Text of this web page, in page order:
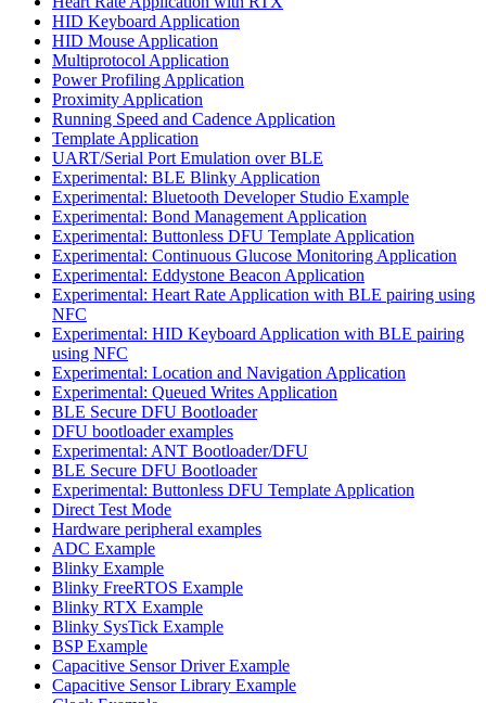
HID Keyboard Application
HID Mouse Application
Multiprotocol Application
Power Profiling Application
Proximity Application
Running Speed and Cadence Application
Template Application
UART/Serial Port Emulation over BLE
Experimental: BLE Blinky Application
Experimental: Bluetooth Developer Studio Example
Experimental: Bond Management Application
Experimental: Buttonless DFU Template Application
Experimental: Continuous Glucose Monitoring Application
Experimental: Eddystone Beacon Application
Experimental: Heart Rate Application with BLE pairing using
NFC
Experimental: HID Keyboard Application with BLE pairing
using NFC
Experimental: Location and Navigation Application
Experimental: Queued Writes Application
BLE Secure DFU Bootloader
DFU bootloader examples
Experimental: ANT Bootloader/DFU
BLE Secure DFU Bootloader
Experimental: Buttonless DFU Template Application
Direct Test Mode
Hardware peripheral examples
ADC Example
Blinky Example
Blinky FreeRTOS Example
Blinky RTX Example
Blinky SysTick Example
BSP Example
Capacitive Sensor Driver Example
Capacitive Sensor Library Example